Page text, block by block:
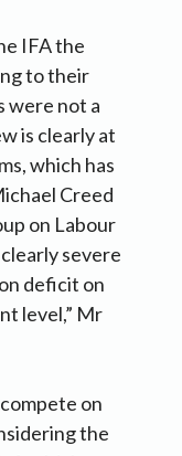
IFA the
to their
were not a
is clearly at
which has
Creed
on Labour
severe
deficit on
level,” Mr
on
the